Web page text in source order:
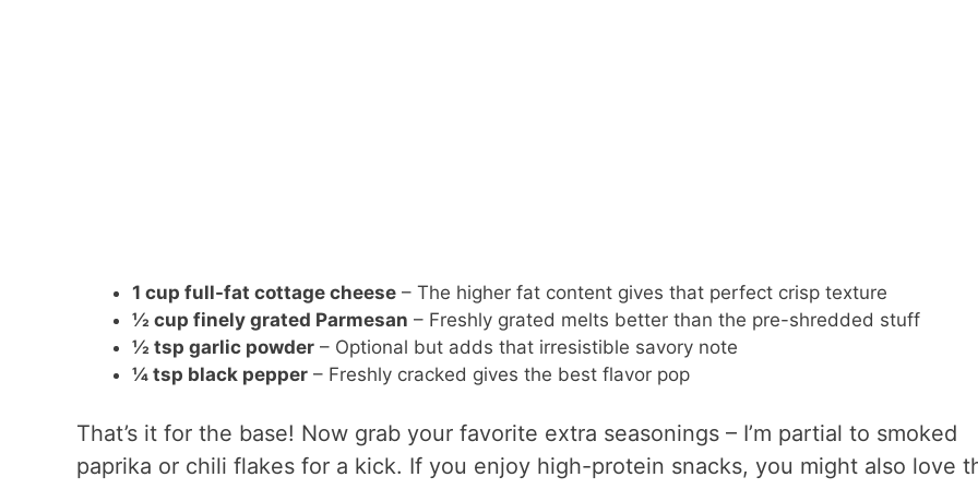
1 cup full-fat cottage cheese– The higher fat content gives that perfect crisp texture
½ cup finely grated Parmesan – Freshly grated melts better than the pre-shredded stuff
½ tsp garlic powder– Optional but adds that irresistible savory note
¼ tsp black pepper– Freshly cracked gives the best flavor pop
That’s it for the base! Now grab your favorite extra seasonings – I’m partial to smoked
paprika or chili flakes for a kick. If you enjoy high-protein snacks, you might also love